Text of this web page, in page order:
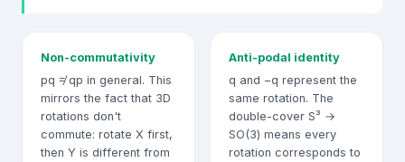
Non-commutativity
pq ≠ qp in general. This
mirrors the fact that 3D
rotations don't
commute: rotate X first,
then Y is different from
Anti-podal identity
q and −q represent the
same rotation. The
double-cover S³ →
SO(3) means every
rotation corresponds to